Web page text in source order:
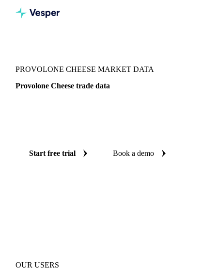
PROVOLONE CHEESE MARKET DATA
Provolone Cheese trade data
Start free trial Book a demo
OUR USERS